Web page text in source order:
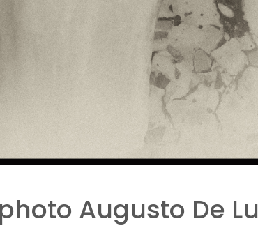
Augusto De